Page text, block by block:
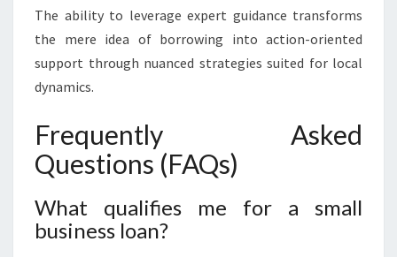
The ability to leverage expert guidance transforms
the mere idea of borrowing into action-oriented
support through nuanced strategies suited for local
dynamics.
Frequently Asked
Questions (FAQs)
What qualifies me for a small
business loan?